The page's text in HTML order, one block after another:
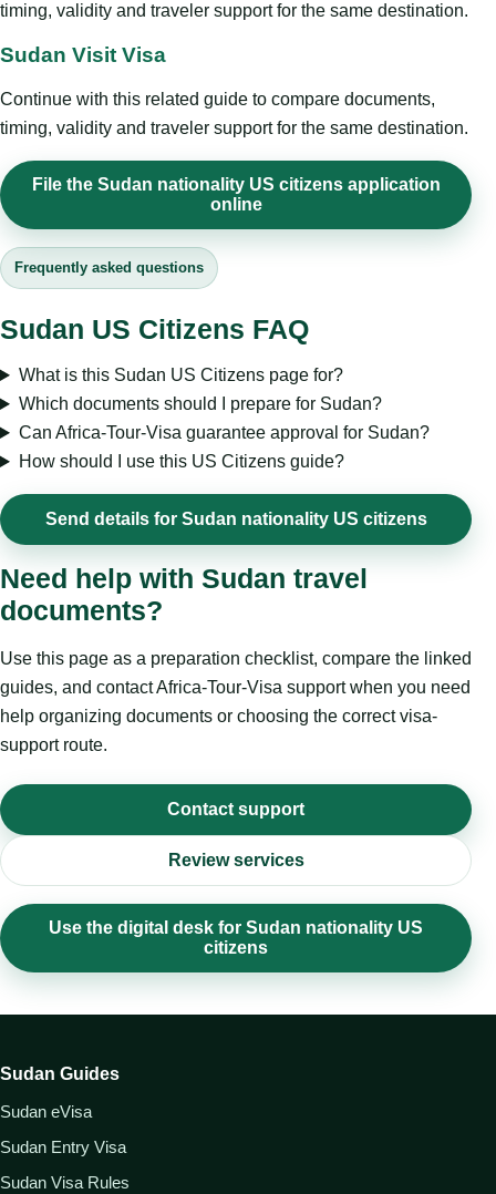
timing, validity and traveler support for the same destination.
Sudan Visit Visa
Continue with this related guide to compare documents,
timing, validity and traveler support for the same destination.
File the Sudan nationality US citizens application
online
Frequently asked questions
Sudan US Citizens FAQ
What is this Sudan US Citizens page for?
Which documents should I prepare for Sudan?
Can Africa-Tour-Visa guarantee approval for Sudan?
How should I use this US Citizens guide?
Send details for Sudan nationality US citizens
Need help with Sudan travel
documents?
Use this page as a preparation checklist, compare the linked
guides, and contact Africa-Tour-Visa support when you need
help organizing documents or choosing the correct visa-
support route.
Contact support
Review services
Use the digital desk for Sudan nationality US
citizens
Sudan Guides
Sudan eVisa
Sudan Entry Visa
Sudan Visa Rules